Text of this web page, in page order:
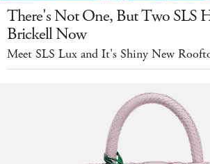
There's Not One, But Two SLS
Brickell Now
Meet SLS Lux and It's Shiny New